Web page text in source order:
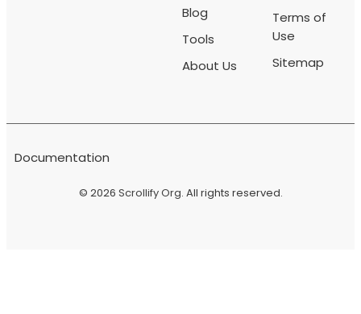
Blog
Tools
About Us
Terms of
Use
Sitemap
© 2026 Scrollify Org. All rights reserved.
Documentation